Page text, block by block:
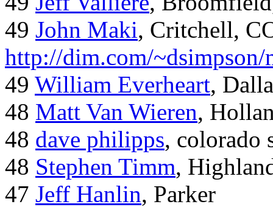
49 John Maki, Critchell,
http://dim.com/~dsimpson/
49 William Everheart,
48 Matt Van Wieren,
48 dave philipps, colorado
48 Stephen Timm,
47 Jeff Hanlin, Parker